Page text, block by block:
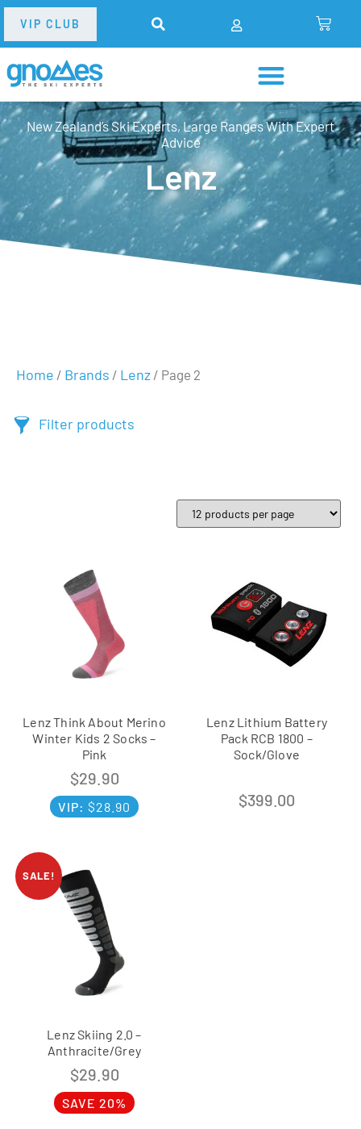
VIP CLUB
New Zealand’s Ski Experts, Large Ranges With Expert
Advice
Lenz
Home / Brands / Lenz / Page 2
Filter products
Lenz Think About Merino
Winter Kids 2 Socks –
Pink
$29.90
VIP: $28.90
Lenz Lithium Battery
Pack RCB 1800 –
Sock/Glove
$399.00
SALE!
Lenz Skiing 2.0 –
Anthracite/Grey
$29.90
SAVE 20%